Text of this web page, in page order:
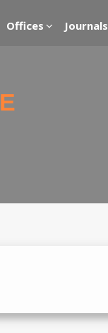
Offices Journals